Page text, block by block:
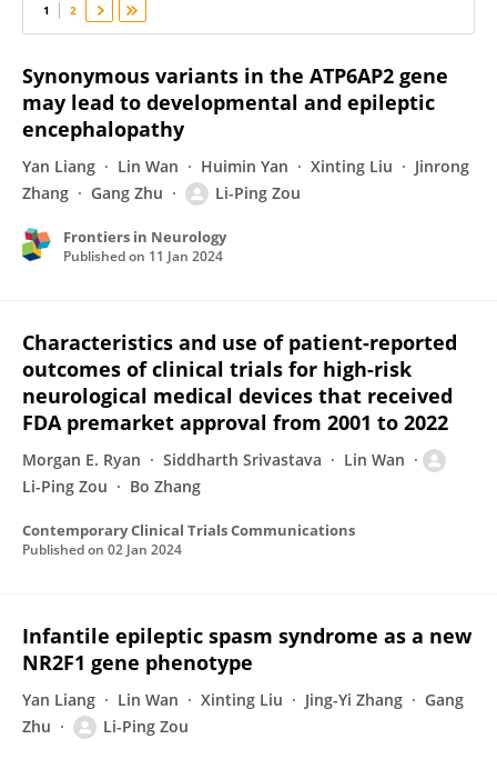
1 2
Synonymous variants in the ATP6AP2 gene
may lead to developmental and epileptic
encephalopathy
Yan Liang Lin Wan Huimin Yan Xinting Liu
Jinrong
Zhang
Gang Zhu Li-Ping Zou
Frontiers in Neurology
Published on 11 Jan 2024
Characteristics and use of patient-reported
outcomes of clinical trials for high-risk
neurological medical devices that received
FDA premarket approval from 2001 to 2022
Morgan E. Ryan Siddharth Srivastava
Lin Wan
Li-Ping Zou
Bo Zhang
Contemporary Clinical Trials Communications
Published on 02 Jan 2024
Infantile epileptic spasm syndrome as a new
NR2F1 gene phenotype
Yan Liang Lin Wan Xinting Liu Jing-Yi Zhang
Gang
Zhu
Li-Ping Zou